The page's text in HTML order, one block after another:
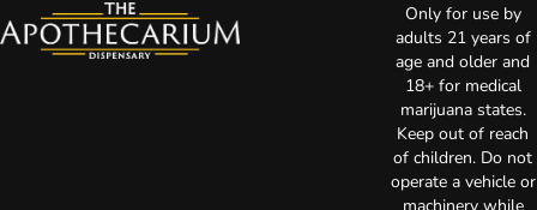
Only for use by
adults 21 years of
age and older and
18+ for medical
marijuana states.
Keep out of reach
of children. Do not
operate a vehicle or
machinery while